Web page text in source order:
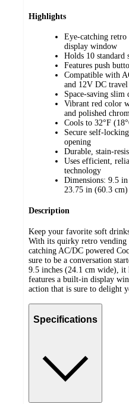
Highlights
Eye-catching
display window
Holds 10 standard
Features push
Compatible with
and 12V DC travel
Space-saving slim
Vibrant red color
and polished
Cools to 32°F
Secure self-
opening
Durable, stain-
Uses efficient,
technology
Dimensions: 9.5
23.75 in (60.3 cm)
Description
Keep your favorite soft
With its quirky retro vending
catching AC/DC powered
sure to be a conversation
9.5 inches (24.1 cm wide), it
features a built-in display
action that is sure to delight
Specifications